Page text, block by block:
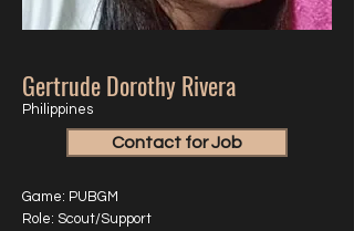
Gertrude Dorothy Rivera
Philippines
Contact for Job
Game: PUBGM
Role: Scout/Support